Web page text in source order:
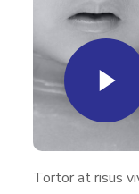
Tortor at risus